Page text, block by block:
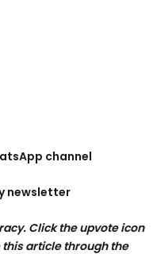
channel
newsletter
Click the upvote icon
article through the